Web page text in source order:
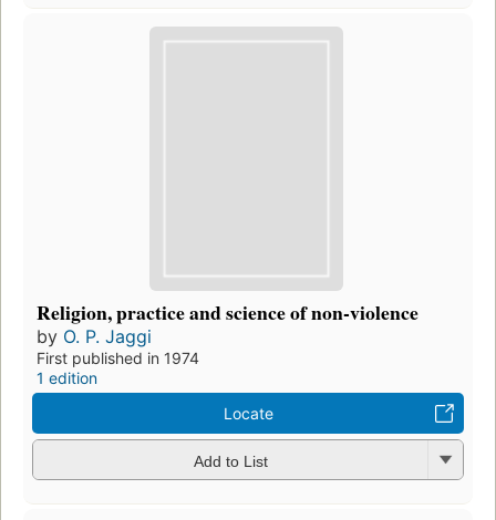
Religion, practice and science of non-violence
by O. P. Jaggi
First published in 1974
1 edition
Locate
Add to List